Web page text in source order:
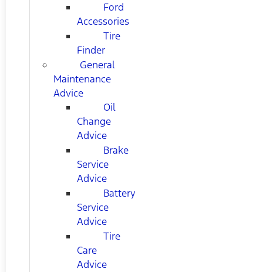
Ford
Accessories
Tire
Finder
General
Maintenance
Advice
Oil
Change
Advice
Brake
Service
Advice
Battery
Service
Advice
Tire
Care
Advice